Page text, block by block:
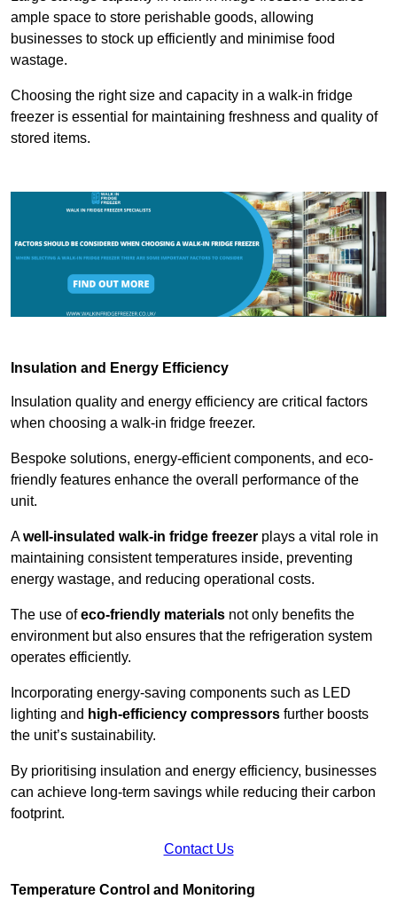
ample space to store perishable goods, allowing
businesses to stock up efficiently and minimise food
wastage.
Choosing the right size and capacity in a walk-in fridge
freezer is essential for maintaining freshness and quality of
stored items.
Insulation and Energy Efficiency
Insulation quality and energy efficiency are critical factors
when choosing a walk-in fridge freezer.
Bespoke solutions, energy-efficient components, and eco-
friendly features enhance the overall performance of the
unit.
Awell-insulated walk-in fridge freezer plays a vital role in
maintaining consistent temperatures inside, preventing
energy wastage, and reducing operational costs.
The use ofeco-friendly materials not only benefits the
environment but also ensures that the refrigeration system
operates efficiently.
Incorporating energy-saving components such as LED
lighting and high-efficiency compressors further boosts
the unit’s sustainability.
By prioritising insulation and energy efficiency, businesses
can achieve long-term savings while reducing their carbon
footprint.
Contact Us
Temperature Control and Monitoring